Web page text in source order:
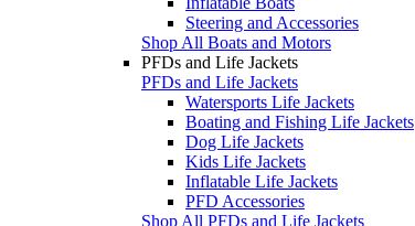
Steering and Accessories
Shop All Boats and Motors
PFDs and Life Jackets
PFDs and Life Jackets
Watersports Life Jackets
Boating and Fishing Life Jackets
Dog Life Jackets
Kids Life Jackets
Inflatable Life Jackets
PFD Accessories
Shop All PFDs and Life Jackets